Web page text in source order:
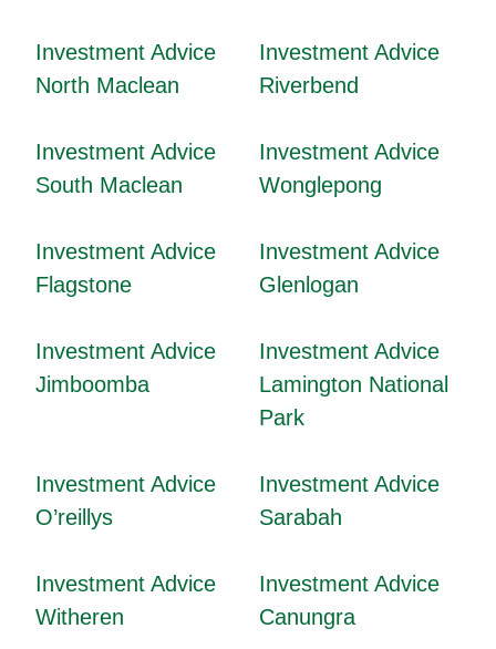
Investment Advice
North Maclean
Investment Advice
Riverbend
Investment Advice
South Maclean
Investment Advice
Wonglepong
Investment Advice
Flagstone
Investment Advice
Glenlogan
Investment Advice
Jimboomba
Investment Advice
Lamington National
Park
Investment Advice
O’reillys
Investment Advice
Sarabah
Investment Advice
Witheren
Investment Advice
Canungra